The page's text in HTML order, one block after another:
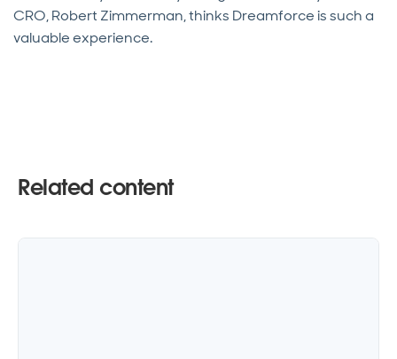
CRO, Robert Zimmerman, thinks Dreamforce is such a
valuable experience.
Related content